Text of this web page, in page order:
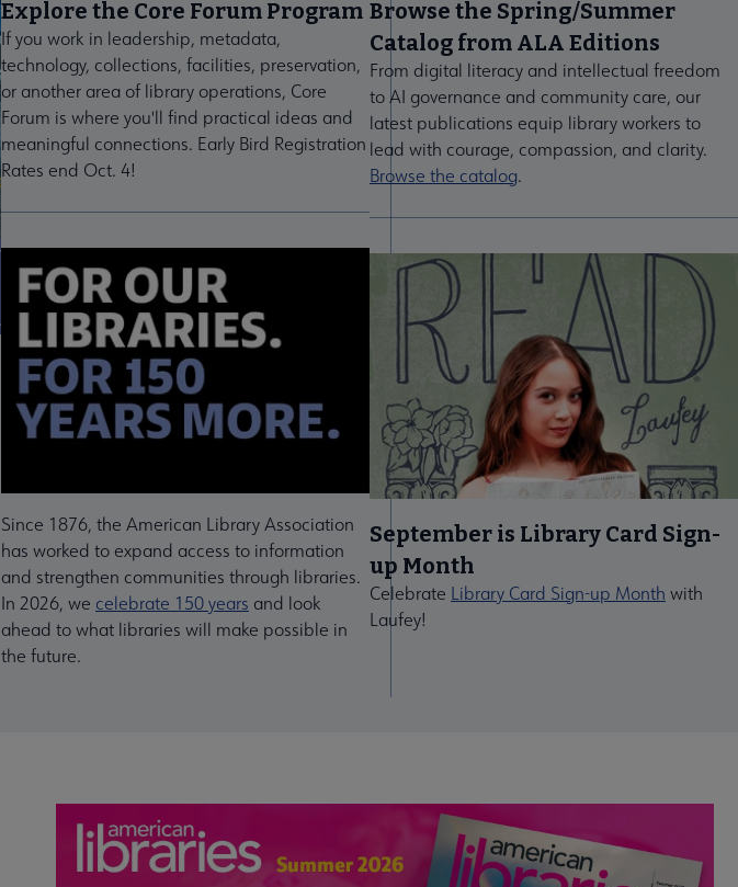
Explore the Core Forum Program
If you work in leadership, metadata,
technology, collections, facilities, preservation,
or another area of library operations, Core
Forum is where you'll find practical ideas and
meaningful connections. Early Bird Registration
Rates end Oct. 4!
Since 1876, the American Library Association
has worked to expand access to information
and strengthen communities through libraries.
In 2026, we celebrate 150 years and look
ahead to what libraries will make possible in
the future.
Browse the Spring/Summer
Catalog from ALA Editions
From digital literacy and intellectual freedom
to AI governance and community care, our
latest publications equip library workers to
lead with courage, compassion, and clarity.
Browse the catalog.
September is Library Card Sign-
up Month
Celebrate Library Card Sign-up Month with
Laufey!